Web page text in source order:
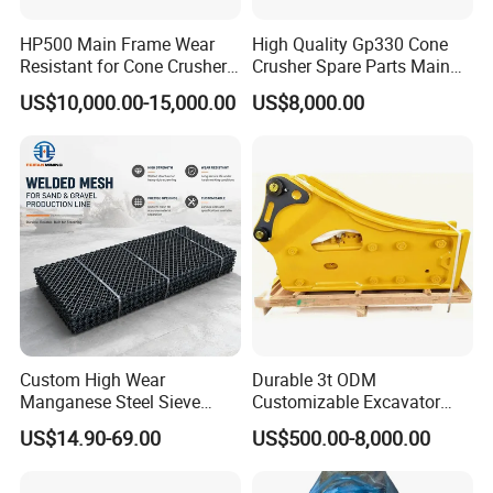
9. Q:What kind of products do you make?
A: We specialize in crusher spare parts, such as jaw plates,
grates, top gids, caps,
bucket teeth and more.
10. Q:Do you offer the supporting service for technology and
engineering?
A: Yes. our engineering team can measure products at mining
they also can make more reasonable design for the crusher
parts.
11. Q:How do you deal with quality problem?
HP500 Main Frame Wear
Resistant for Cone Crusher
with OEM Quality
US$10,000.00-15,000.00
High Quality Gp330 Cone
Crusher Spare Parts Main
Shaft Assembly
US$8,000.00
Custom High Wear
Manganese Steel Sieve
Screen Metal Mesh for
Aggregate Quarry Mining
US$14.90-69.00
Durable 3t ODM
Customizable Excavator
Attachments for Rock Crush
US$500.00-8,000.00